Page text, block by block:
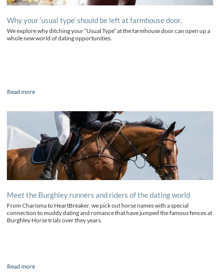
Why your ‘usual type’ should be left at farmhouse door.
We explore why ditching your “Usual Type” at the farmhouse door can open up a
whole new world of dating opportunities.
Read more
Meet the Burghley runners and riders of the dating world
From Charisma to HeartBreaker, we pick out horse names with a special
connection to muddy dating and romance that have jumped the famous fences at
Burghley Horse trials over they years.
Read more